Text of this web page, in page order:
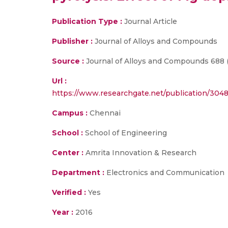
Publication Type : Journal Article
Publisher : Journal of Alloys and Compounds
Source : Journal of Alloys and Compounds 688
Url :
https://www.researchgate.net/publication/
Campus : Chennai
School : School of Engineering
Center : Amrita Innovation & Research
Department : Electronics and Communication
Verified : Yes
Year : 2016